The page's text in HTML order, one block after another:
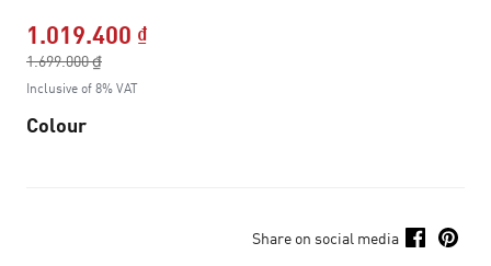
1.019.400 ₫Price reduced from
1.699.000 ₫
to
Inclusive of 8% VAT
Colour
Share on social media